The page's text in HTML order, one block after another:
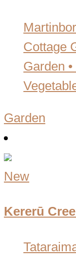
Cottage
Garden
Garden
New
Kererū